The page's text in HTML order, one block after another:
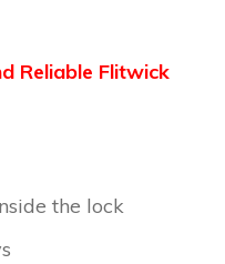
Reliable Flitwick
the lock